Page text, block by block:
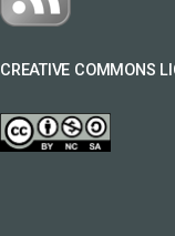
CREATIVE COMMONS